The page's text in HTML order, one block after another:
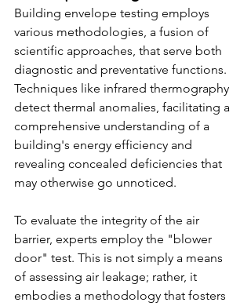
Building envelope testing employs
various methodologies, a fusion of
scientific approaches, that serve both
diagnostic and preventative functions.
Techniques like infrared thermography
detect thermal anomalies, facilitating a
comprehensive understanding of a
building's energy efficiency and
revealing concealed deficiencies that
may otherwise go unnoticed.
To evaluate the integrity of the air
barrier, experts employ the "blower
door" test. This is not simply a means
of assessing air leakage; rather, it
embodies a methodology that fosters